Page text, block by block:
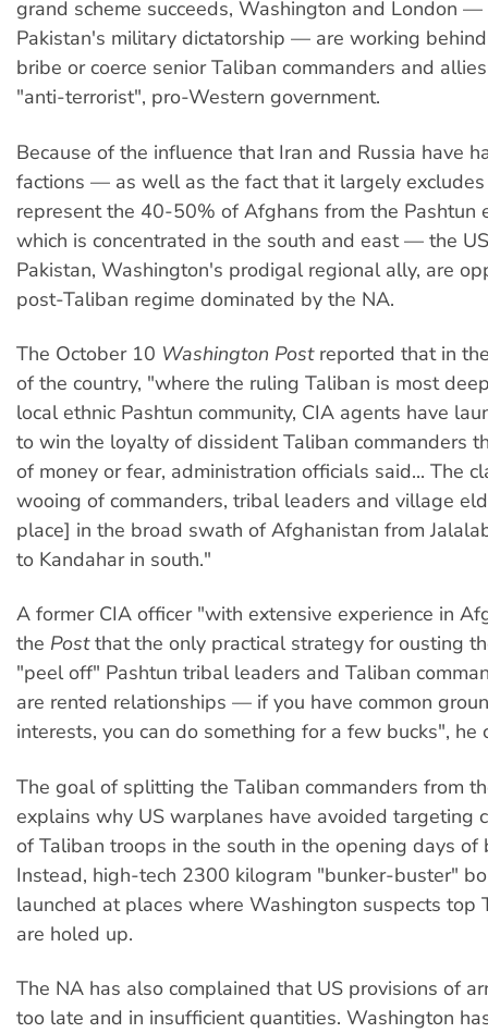
grand scheme succeeds, Washington and London
Pakistan's military dictatorship — are working
bribe or coerce senior Taliban commanders and
"anti-terrorist", pro-Western government.
Because of the influence that Iran and Russia have
factions — as well as the fact that it largely
represent the 40-50% of Afghans from the Pashtun
which is concentrated in the south and east — the
Pakistan, Washington's prodigal regional ally, are
post-Taliban regime dominated by the NA.
The October 10 Washington Postreported that in
of the country, "where the ruling Taliban is most
local ethnic Pashtun community, CIA agents have
to win the loyalty of dissident Taliban commanders
of money or fear, administration officials said... The
wooing of commanders, tribal leaders and village
place] in the broad swath of Afghanistan from
to Kandahar in south."
A former CIA officer "with extensive experience in
the Postthat the only practical strategy for ousting
"peel off" Pashtun tribal leaders and Taliban
are rented relationships — if you have common
interests, you can do something for a few bucks", he
The goal of splitting the Taliban commanders from
explains why US warplanes have avoided targeting
of Taliban troops in the south in the opening days of
Instead, high-tech 2300 kilogram "bunker-buster"
launched at places where Washington suspects top
are holed up.
The NA has also complained that US provisions of
too late and in insufficient quantities. Washington